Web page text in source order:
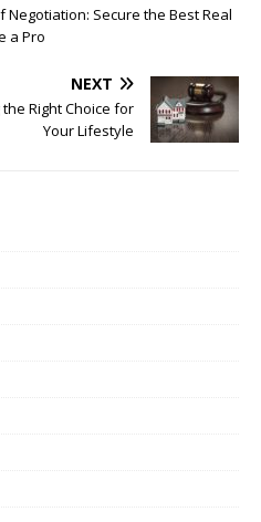
Negotiation: Secure the Best Real
a Pro
NEXT
Right Choice for
Your Lifestyle